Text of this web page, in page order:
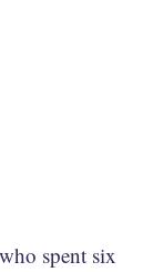
spent six